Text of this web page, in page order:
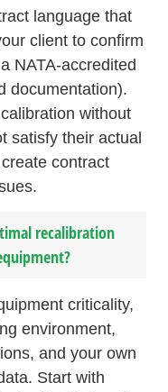
language that
client to confirm
NATA-accredited
documentation).
without
satisfy their actual
contract
recalibration
criticality,
environment,
and your own
Start with